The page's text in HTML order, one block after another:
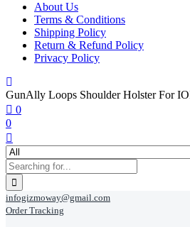
About Us
Terms & Conditions
Shipping Policy
Return & Refund Policy
Privacy Policy
GunAlly Loops Shoulder Holster For
0
0
infogizmoway@gmail.com
Order Tracking